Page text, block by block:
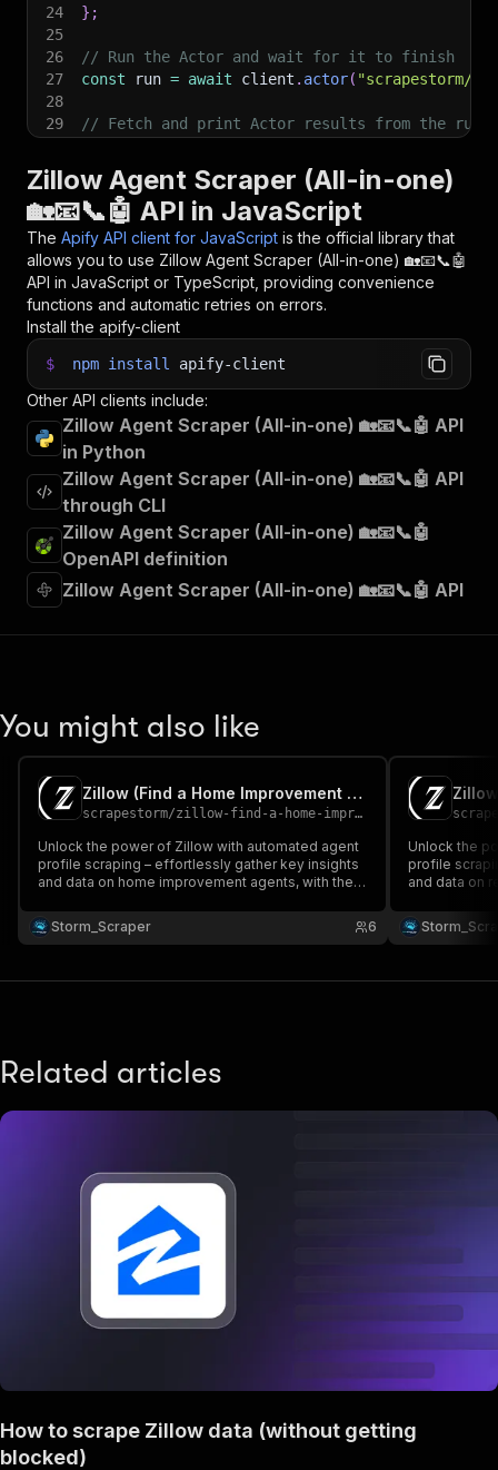
24
} ;
25
26
// Run the Actor and wait for it to finish
27
const run = await client . actor( "scrapestorm/
28
29
// Fetch and print Actor results from the
31
console (
💾 Check your data here: https://
32
const { items } = await client dataset (run
33
items. forEach (( item) => {
34
    console
.dir(item);
35
});
36
37
// 📚 Want to learn more 📖? Go to → https://
Zillow Agent Scraper (All-in-one)
🏡📧📞🤖 API in JavaScript
The Apify API client for JavaScript is the official library that
allows you to use Zillow Agent Scraper (All-in-one) 🏡📧📞🤖
API in JavaScript or TypeScript, providing convenience
functions and automatic retries on errors.
Install the apify-client
$ npm install apify-client
Other API clients include:
Zillow Agent Scraper (All-in-one) 🏡📧📞🤖 API
in Python
Zillow Agent Scraper (All-in-one) 🏡📧📞🤖 API
through CLI
Zillow Agent Scraper (All-in-one) 🏡📧📞🤖
OpenAPI definition
Zillow Agent Scraper (All-in-one) 🏡📧📞🤖 API
You might also like
Zillow (Find a Home Improvement Agent) 🛠️
scrapestorm/zillow-find-a-home-improvement-agent
Unlock the power of Zillow with automated agent
profile scraping – effortlessly gather key insights
and data on home improvement agents, with the
💻🚀 No need for proxy!
Storm_Scraper 6
Unlock the
profile
and data on
need for
Related articles
How to scrape Zillow data (without getting
blocked)